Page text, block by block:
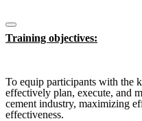
Training objectives:
To equip participants with the
effectively plan, execute, and
cement industry, maximizing
effectiveness.